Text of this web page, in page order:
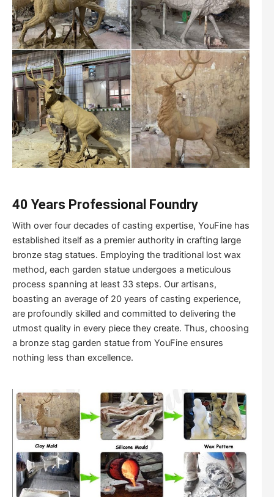
40 Years Professional Foundry
With over four decades of casting expertise, YouFine has
established itself as a premier authority in crafting large
bronze stag statues. Employing the traditional lost wax
method, each garden statue undergoes a meticulous
process spanning at least 33 steps. Our artisans,
boasting an average of 20 years of casting experience,
are profoundly skilled and committed to delivering the
utmost quality in every piece they create. Thus, choosing
a bronze stag garden statue from YouFine ensures
nothing less than excellence.